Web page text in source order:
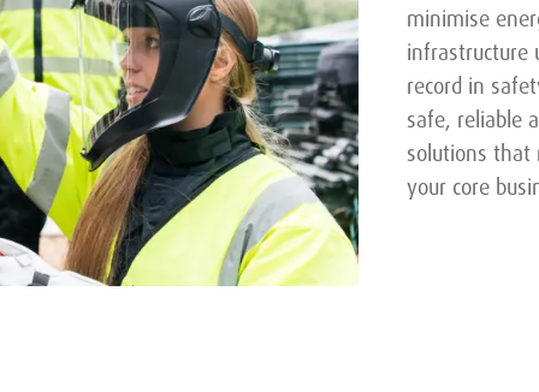
minimise
infrastructure
record in
safe, reliable
solutions that
your core